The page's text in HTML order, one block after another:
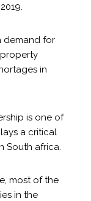
demand for
in
is one of
a critical
South africa.
most of the
in the